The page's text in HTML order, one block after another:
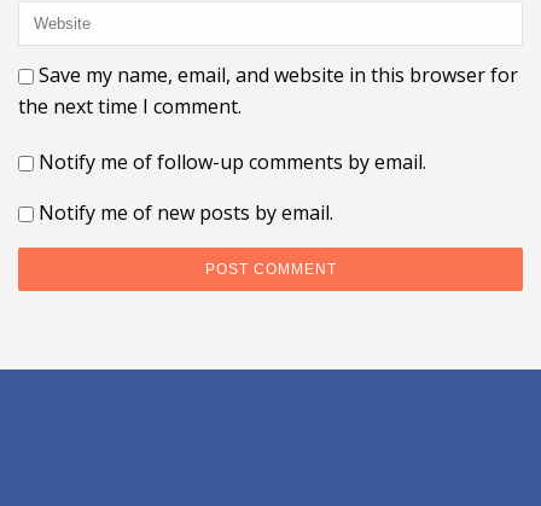
Save my name, email, and website in this browser for
the next time I comment.
Notify me of follow-up comments by email.
Notify me of new posts by email.